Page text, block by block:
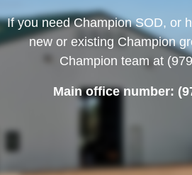
If you need Champion SOD, or
new or existing Champion
Champion team at
Main office number: